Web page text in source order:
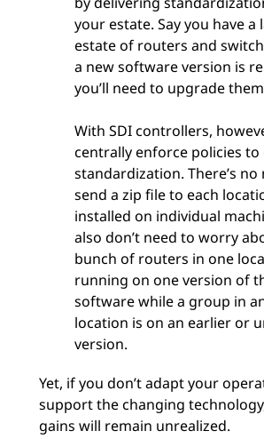
your estate. Say you have a
estate of routers and
a new software version is
you’ll need to upgrade
With SDI controllers,
centrally enforce policies to
standardization. There’s no
send a zip file to each
installed on individual
also don’t need to worry
bunch of routers in one
running on one version of
software while a group in
location is on an earlier or
version.
Yet, if you don’t adapt your
support the changing
gains will remain unrealized.